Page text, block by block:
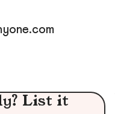
List it